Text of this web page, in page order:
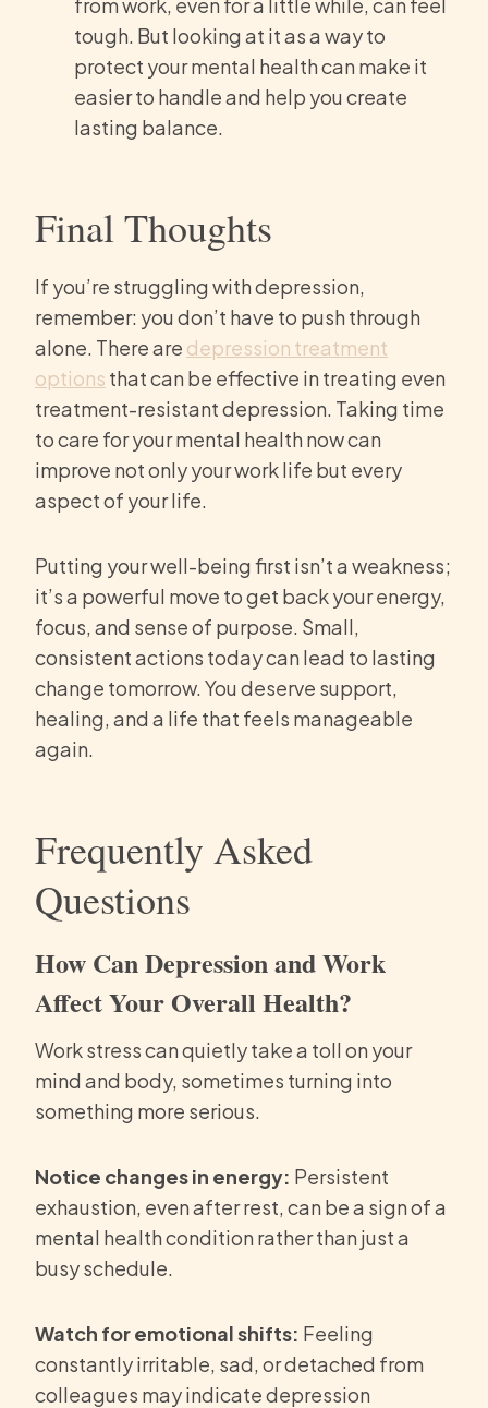
tough. But looking at it as a way to
protect your mental health can make it
easier to handle and help you create
lasting balance.
Final Thoughts
If you’re struggling with depression,
remember: you don’t have to push through
alone. There are depression treatment
options that can be effective in treating even
treatment-resistant depression. Taking time
to care for your mental health now can
improve not only your work life but every
aspect of your life.
Putting your well-being first isn’t a weakness;
it’s a powerful move to get back your energy,
focus, and sense of purpose. Small,
consistent actions today can lead to lasting
change tomorrow. You deserve support,
healing, and a life that feels manageable
again.
Frequently Asked
Questions
How Can Depression and Work
Affect Your Overall Health?
Work stress can quietly take a toll on your
mind and body, sometimes turning into
something more serious.
Notice changes in energy: Persistent
exhaustion, even after rest, can be a sign of a
mental health condition rather than just a
busy schedule.
Watch for emotional shifts: Feeling
constantly irritable, sad, or detached from
colleagues may indicate depression